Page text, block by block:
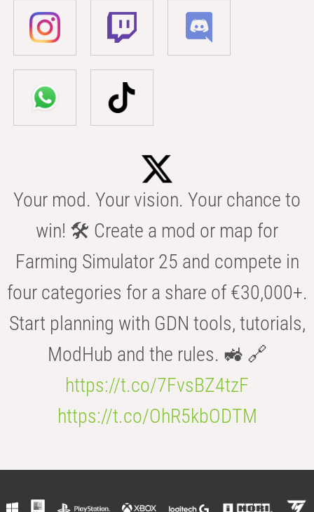
Your mod. Your vision. Your chance to
win! 🛠️ Create a mod or map for
Farming Simulator 25 and compete in
four categories for a share of €30,000+.
Start planning with GDN tools, tutorials,
ModHub and the rules. 🚜 🔗
https://t.co/7FvsBZ4tzF
https://t.co/OhR5kbODTM